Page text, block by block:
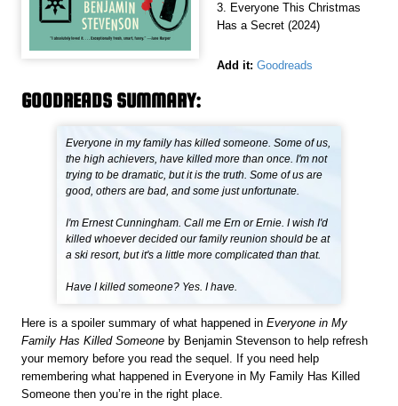
3. Everyone This Christmas
Has a Secret (2024)
Add it: Goodreads
GOODREADS SUMMARY:
Everyone in my family has killed someone. Some of us,
the high achievers, have killed more than once. I'm not
trying to be dramatic, but it is the truth. Some of us are
good, others are bad, and some just unfortunate.
I'm Ernest Cunningham. Call me Ern or Ernie. I wish I'd
killed whoever decided our family reunion should be at
a ski resort, but it's a little more complicated than that.
Have I killed someone? Yes. I have.
Here is a spoiler summary of what happened inEveryone in My
Family Has Killed Someone by Benjamin Stevenson to help refresh
your memory before you read the sequel. If you need help
remembering what happened in Everyone in My Family Has Killed
Someone then you’re in the right place.